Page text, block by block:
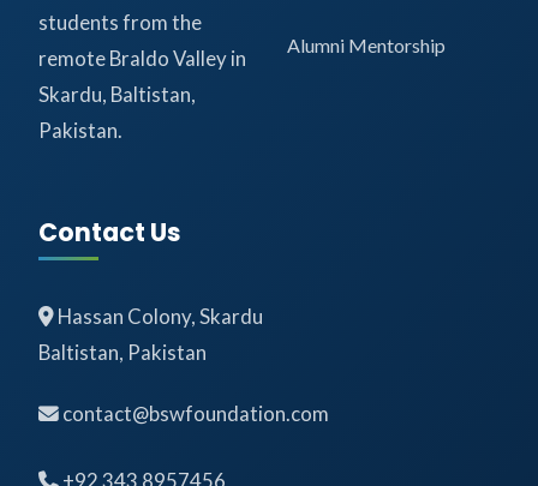
students from the
remote Braldo Valley in
Skardu, Baltistan,
Pakistan.
Alumni Mentorship
Contact Us
Hassan Colony, Skardu
Baltistan, Pakistan
contact@bswfoundation.com
+92 343 8957456